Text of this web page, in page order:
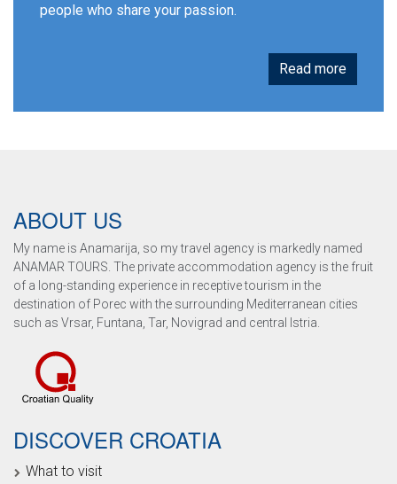
people who share your passion.
Read more
ABOUT US
My name is Anamarija, so my travel agency is markedly named
ANAMAR TOURS. The private accommodation agency is the fruit
of a long-standing experience in receptive tourism in the
destination of Porec with the surrounding Mediterranean cities
such as Vrsar, Funtana, Tar, Novigrad and central Istria.
DISCOVER CROATIA
What to visit